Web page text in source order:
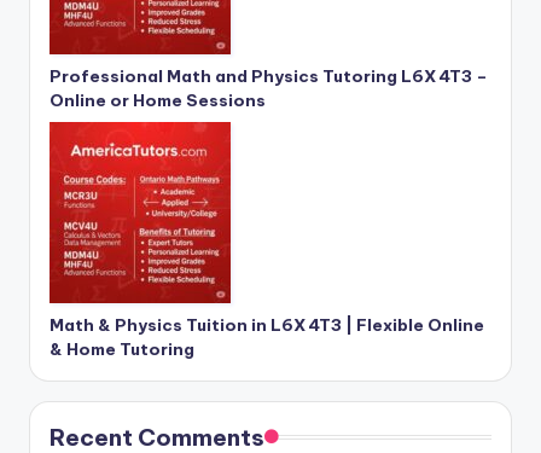
Professional Math and Physics Tutoring L6X 4T3 –
Online or Home Sessions
Math & Physics Tuition in L6X 4T3 | Flexible Online
& Home Tutoring
Recent Comments